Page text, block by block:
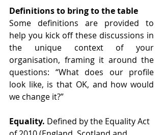
Definitions to bring to the table
Some definitions are provided to
help you kick off these discussions in
the unique context of your
organisation, framing it around the
questions: “What does our profile
look like, is that OK, and how would
we change it?”
Equality. Defined by the Equality Act